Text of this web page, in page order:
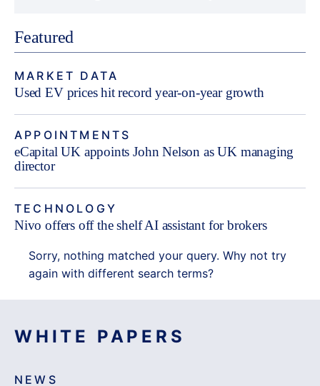
Featured
MARKET DATA
Used EV prices hit record year-on-year growth
APPOINTMENTS
eCapital UK appoints John Nelson as UK managing
director
TECHNOLOGY
Nivo offers off the shelf AI assistant for brokers
Sorry, nothing matched your query. Why not try
again with different search terms?
WHITE PAPERS
NEWS